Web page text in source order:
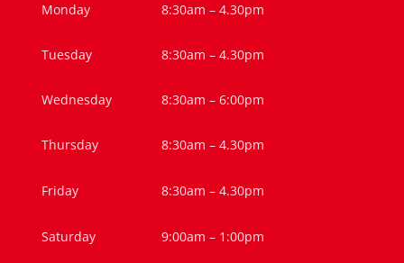
Monday 8:30am – 4.30pm
Tuesday 8:30am – 4.30pm
Wednesday 8:30am – 6:00pm
Thursday 8:30am – 4.30pm
Friday 8:30am – 4.30pm
Saturday 9:00am – 1:00pm